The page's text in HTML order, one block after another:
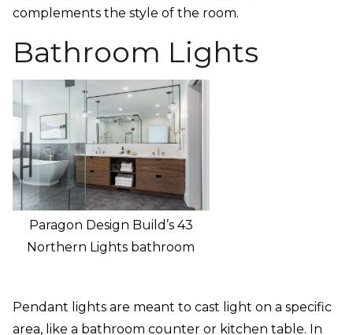
complements the style of the room.
Bathroom Lights
Paragon Design Build’s 43
Northern Lights bathroom
Pendant lights are meant to cast light on a specific
area, like a bathroom counter or kitchen table. In